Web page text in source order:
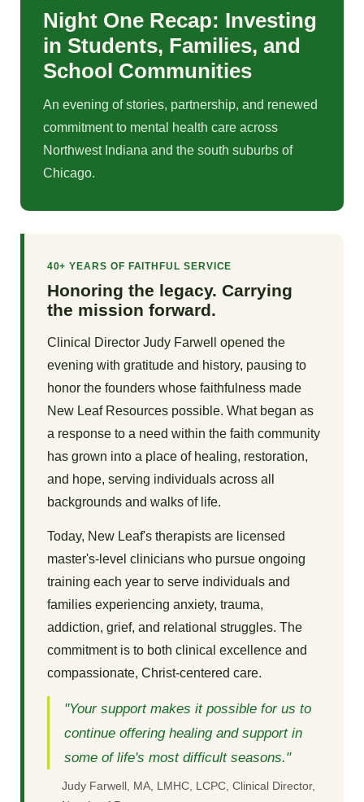
Night One Recap: Investing
in Students, Families, and
School Communities
An evening of stories, partnership, and renewed
commitment to mental health care across
Northwest Indiana and the south suburbs of
Chicago.
40+ YEARS OF FAITHFUL SERVICE
Honoring the legacy. Carrying
the mission forward.
Clinical Director Judy Farwell opened the
evening with gratitude and history, pausing to
honor the founders whose faithfulness made
New Leaf Resources possible. What began as
a response to a need within the faith community
has grown into a place of healing, restoration,
and hope, serving individuals across all
backgrounds and walks of life.
Today, New Leaf's therapists are licensed
master's-level clinicians who pursue ongoing
training each year to serve individuals and
families experiencing anxiety, trauma,
addiction, grief, and relational struggles. The
commitment is to both clinical excellence and
compassionate, Christ-centered care.
"Your support makes it possible for us to
continue offering healing and support in
some of life's most difficult seasons."
Judy Farwell, MA, LMHC, LCPC, Clinical Director,